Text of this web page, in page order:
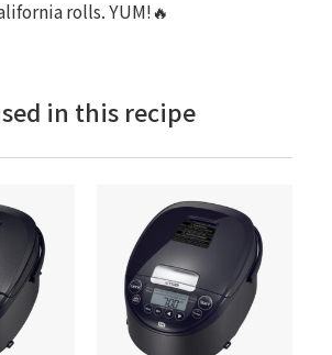
rolls. YUM!🔥
in this recipe